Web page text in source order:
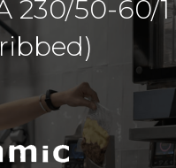
230/50-60/1